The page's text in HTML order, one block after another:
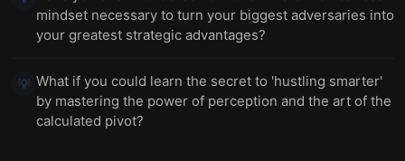
mindset necessary to turn your biggest adversaries into
your greatest strategic advantages?
💡 What if you could learn the secret to 'hustling smarter'
by mastering the power of perception and the art of the
calculated pivot?